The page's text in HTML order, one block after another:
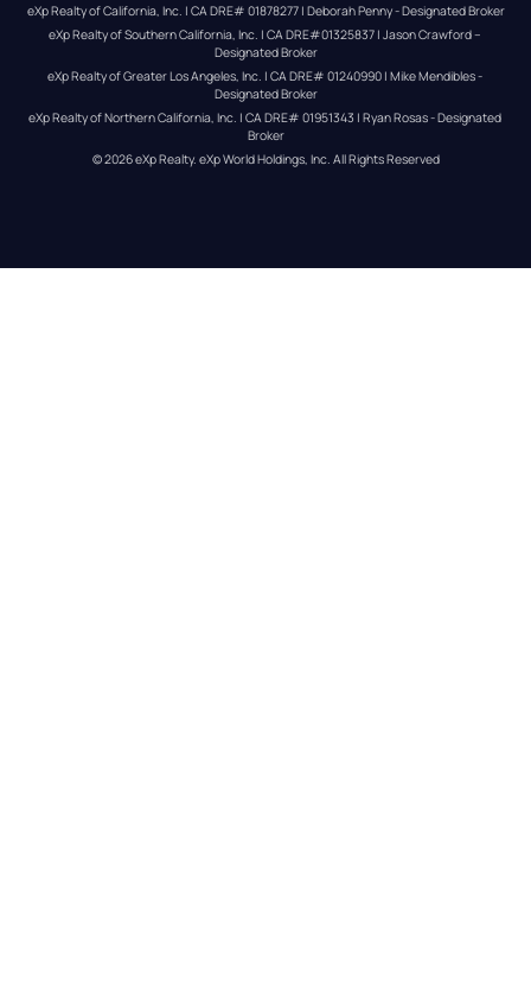
eXp Realty of California, Inc. | CA DRE# 01878277 | Deborah Penny - Designated Broker
eXp Realty of Southern California, Inc. | CA DRE#01325837 | Jason Crawford –
Designated Broker
eXp Realty of Greater Los Angeles, Inc. | CA DRE# 01240990 | Mike Mendibles -
Designated Broker
eXp Realty of Northern California, Inc. | CA DRE# 01951343 | Ryan Rosas - Designated
Broker
© 2026eXp Realty. eXp World Holdings, Inc. All Rights Reserved